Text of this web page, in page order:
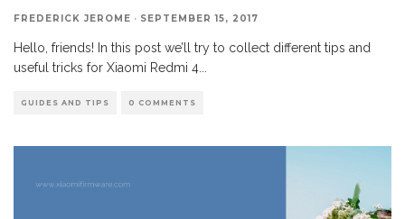
FREDERICK JEROME · SEPTEMBER 15, 2017
Hello, friends! In this post we’ll try to collect different tips and
useful tricks for Xiaomi Redmi 4
GUIDES AND TIPS 0 COMMENTS